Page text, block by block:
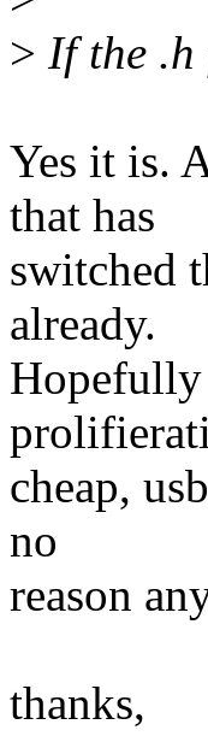
> If the .h
Yes it is.
that has
switched
already.
Hopefully
cheap,
no
reason
thanks,